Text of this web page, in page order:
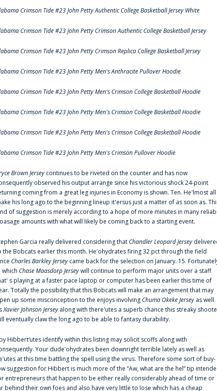
Crimson Tide #23 John Petty Authentic College Basketball Jersey White
Crimson Tide #23 John Petty Crimson Authentic College Basketball Jersey
Crimson Tide #23 John Petty Crimson Replica College Basketball Jersey
Crimson Tide #23 John Petty Men's Anthracite Pullover Hoodie
Crimson Tide #23 John Petty Men's Crimson College Basketball Hoodie
Crimson Tide #23 John Petty Men's Crimson College Basketball Hoodie
Crimson Tide #23 John Petty Men's Crimson College Basketball Hoodie
Crimson Tide #23 John Petty Men's Crimson Pullover Hoodie
Brown Jersey continues to be riveted on the counter and has now
observed his output arrange since his victorious shock 24-point
coming from a great leg injuries in Economy is shown. Ten. He'lmost all
his long ago to the beginning lineup it'ersus just a matter of as soon as.
of suggestion is merely according to a hope of more minutes in many
amounts with what will likely be coming back to a starting event.
Garcia really delivered considering thatChandler Leopard Jersey
the Bobcats earlier this month. He'ohydrates firing 32 pct through the field
Charles Barkley Jersey came back for the selection on January. 15.
which Chase Maasdorp Jerseywill continue to perform major units over a staff
s playing at a faster pace laptop or computer has been earlier this time of
Totally the possibility that this Bobcats will make an arrangement that may
up some misconception to the enjoys involvingChuma Okeke Jersey as well
Xavier Johnson Jersey along with there'utes a superb chance this streaky
eventually claw the long ago to be able to fantasy durability.
Hibbert‘utes identify within this listing may solicit scoffs along with
Your dude'ohydrates been downright terrible lately as well as
at this time battling the spell using the virus. Therefore some sort of buy-
suggestion for Hibbert is much more of the “Aw, what are the hel” tip
entrepreneurs that happen to be either really considerably ahead of time or
behind their own foes and also have very little to lose which has a cheap